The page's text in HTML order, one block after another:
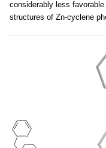
considerably less
structures of Zn-cyclene